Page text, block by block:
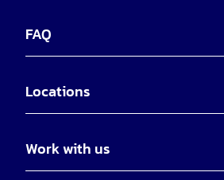
FAQ
Locations
Work with us